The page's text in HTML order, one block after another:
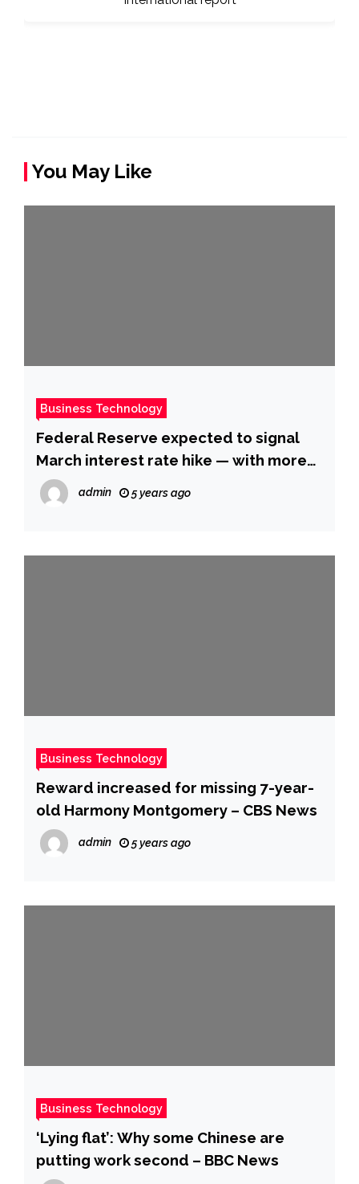
You May Like
Business Technology
Federal Reserve expected to signal
March interest rate hike — with more
to come
admin 5 years ago
Business Technology
Reward increased for missing 7-year-
old Harmony Montgomery – CBS News
admin 5 years ago
Business Technology
‘Lying flat’: Why some Chinese are
putting work second – BBC News